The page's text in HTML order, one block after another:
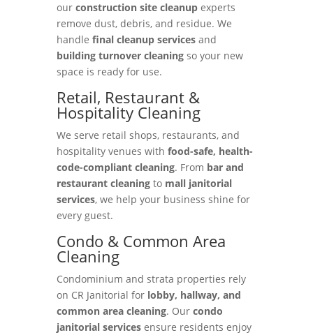
our construction site cleanupexperts
remove dust, debris, and residue. We
handle final cleanup servicesand
building turnover cleaningso your new
space is ready for use.
Retail, Restaurant &
Hospitality Cleaning
We serve retail shops, restaurants, and
hospitality venues with food-safe, health-
code-compliant cleaning. From bar and
restaurant cleaningto mall janitorial
services, we help your business shine for
every guest.
Condo & Common Area
Cleaning
Condominium and strata properties rely
on CR Janitorial for lobby, hallway, and
common area cleaning. Our condo
janitorial servicesensure residents enjoy